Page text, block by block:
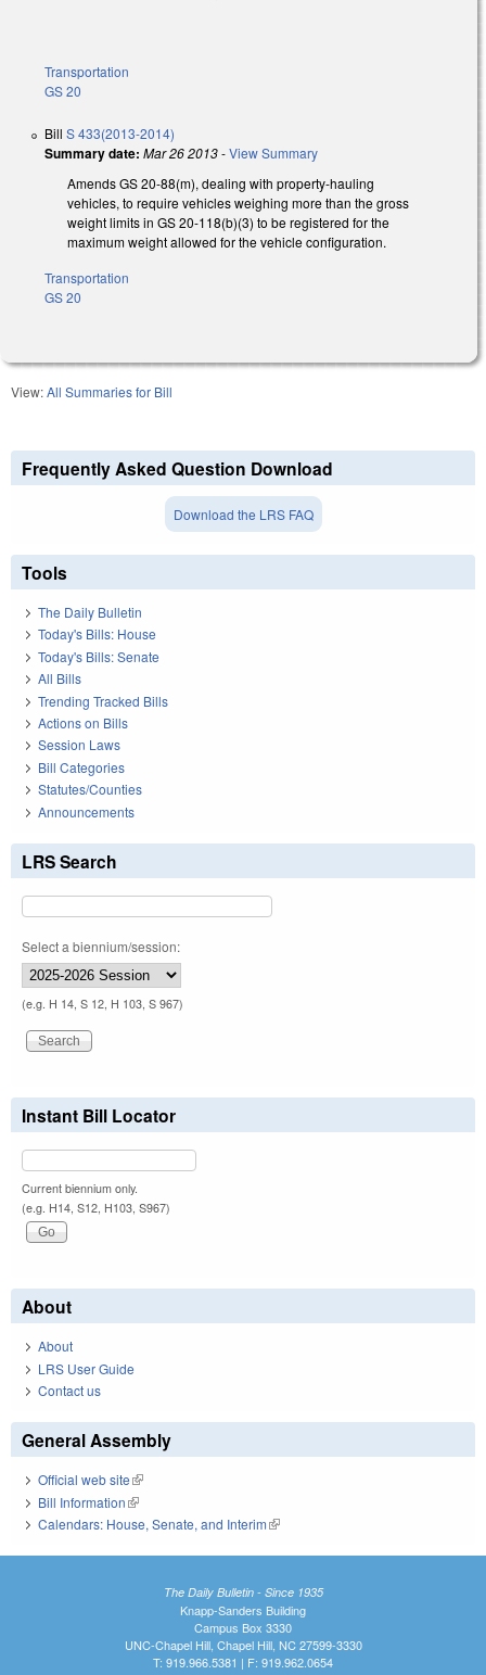
Transportation
GS 20
Bill S 433(2013-2014)
Summary date: Mar 26 2013-View Summary
Amends GS 20-88(m), dealing with property-hauling
vehicles, to require vehicles weighing more than the gross
weight limits in GS 20-118(b)(3) to be registered for the
maximum weight allowed for the vehicle configuration.
Transportation
GS 20
View:All Summaries for Bill
Frequently Asked Question Download
Download the LRS FAQ
Tools
The Daily Bulletin
Today's Bills: House
Today's Bills: Senate
All Bills
Trending Tracked Bills
Actions on Bills
Session Laws
Bill Categories
Statutes/Counties
Announcements
LRS Search
Select a biennium/session:
(e.g. H 14, S 12, H 103, S 967)
Instant Bill Locator
Current biennium only.
(e.g. H14, S12, H103, S967)
About
About
LRS User Guide
Contact us
General Assembly
Official web site(link is external)
Bill Information(link is external)
Calendars: House, Senate, and Interim(link is external)
The Daily Bulletin - Since 1935
Knapp-Sanders Building
Campus Box 3330
UNC-Chapel Hill, Chapel Hill, NC 27599-3330
T: 919.966.5381 | F: 919.962.0654